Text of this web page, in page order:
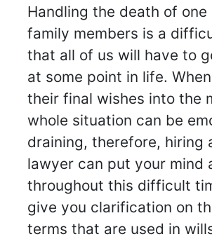
Handling the death of
family members is a
that all of us will have to
at some point in life.
their final wishes into the
whole situation can be
draining, therefore, hiring
lawyer can put your mind
throughout this difficult
give you clarification on
terms that are used in